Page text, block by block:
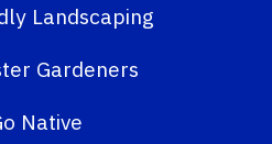
Landscaping
Gardeners
Native